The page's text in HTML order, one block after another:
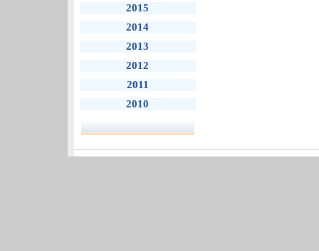
2015
2014
2013
2012
2011
2010